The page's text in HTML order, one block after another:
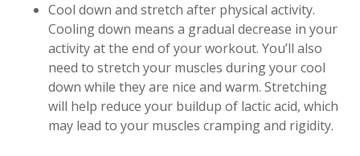
Cool down and stretch after physical activity.
Cooling down means a gradual decrease in your
activity at the end of your workout. You’ll also
need to stretch your muscles during your cool
down while they are nice and warm. Stretching
will help reduce your buildup of lactic acid, which
may lead to your muscles cramping and rigidity.